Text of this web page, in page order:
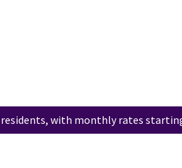
residents, with monthly rates